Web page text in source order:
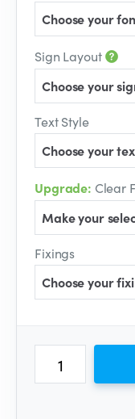
Choose your
Sign Layout
Choose your
Text Style
Choose your
Upgrade: Clear
Make your
Fixings
Choose your